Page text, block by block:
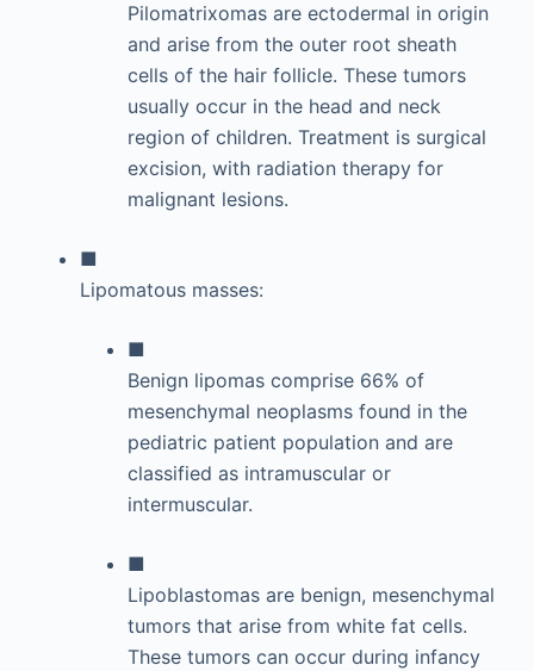
Pilomatrixomas are ectodermal in origin
and arise from the outer root sheath
cells of the hair follicle. These tumors
usually occur in the head and neck
region of children. Treatment is surgical
excision, with radiation therapy for
malignant lesions.
■
Lipomatous masses:
■
Benign lipomas comprise 66% of
mesenchymal neoplasms found in the
pediatric patient population and are
classified as intramuscular or
intermuscular.
■
Lipoblastomas are benign, mesenchymal
tumors that arise from white fat cells.
These tumors can occur during infancy